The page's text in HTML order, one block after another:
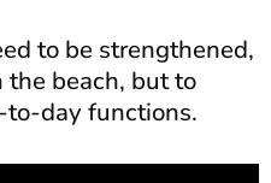
to be strengthened,
the beach, but to
day functions.